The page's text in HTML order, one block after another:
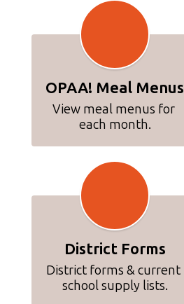
OPAA! Meal Menus
View meal menus for
each month.
District Forms
District forms & current
school supply lists.